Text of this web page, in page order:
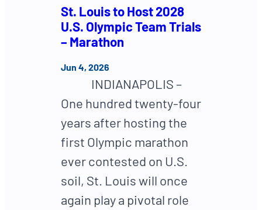
St. Louis to Host 2028
U.S. Olympic Team Trials
– Marathon
Jun 4, 2026
INDIANAPOLIS –
One hundred twenty-four
years after hosting the
first Olympic marathon
ever contested on U.S.
soil, St. Louis will once
again play a pivotal role